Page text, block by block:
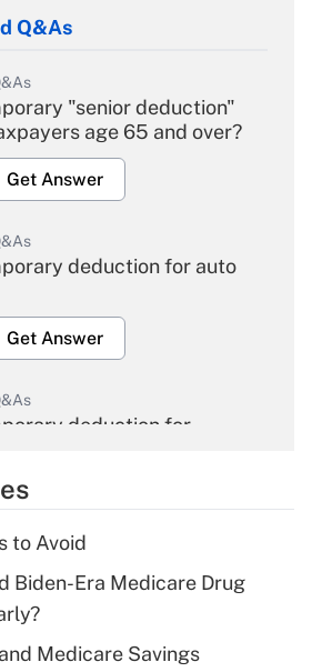
Q&As
"senior deduction"
age 65 and over?
Get Answer
deduction for auto
Get Answer
deduction for
Get Answer
deduction for tip
Get Answer
to Avoid
Biden-Era Medicare Drug
Medicare Savings